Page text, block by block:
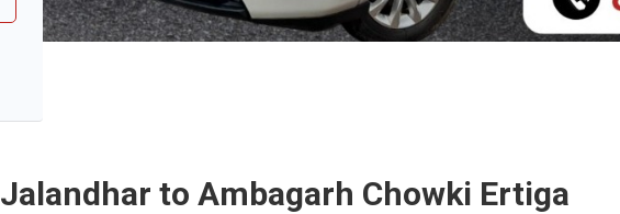
Jalandhar to Ambagarh Chowki Ertiga